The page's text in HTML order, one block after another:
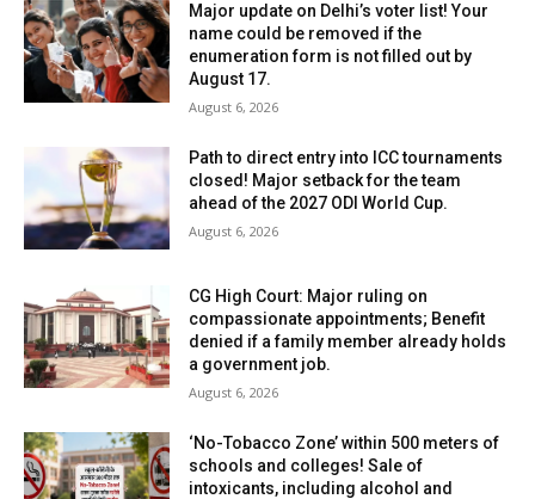
Major update on Delhi’s voter list! Your
name could be removed if the
enumeration form is not filled out by
August 17.
August 6, 2026
Path to direct entry into ICC tournaments
closed! Major setback for the team
ahead of the 2027 ODI World Cup.
August 6, 2026
CG High Court: Major ruling on
compassionate appointments; Benefit
denied if a family member already holds
a government job.
August 6, 2026
‘No-Tobacco Zone’ within 500 meters of
schools and colleges! Sale of
intoxicants, including alcohol and